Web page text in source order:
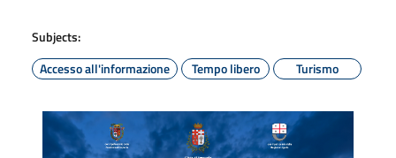
Subjects:
Accesso all'informazione
Tempo libero Turismo